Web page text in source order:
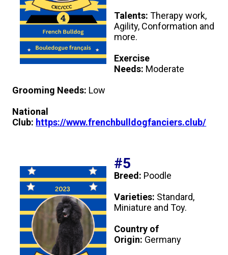
Vizsla (Wire-haired)
Weimaraner
Siberian Husky
Saint Bernard
Talents:Therapy work,
Agility, Conformation and
more.
Exercise
Needs: Moderate
Grooming Needs: Low
National
Club: https://www.frenchbulldogfanciers.club/
#5
Breed: Poodle
Varieties: Standard,
Miniature and Toy.
Country of
Origin: Germany